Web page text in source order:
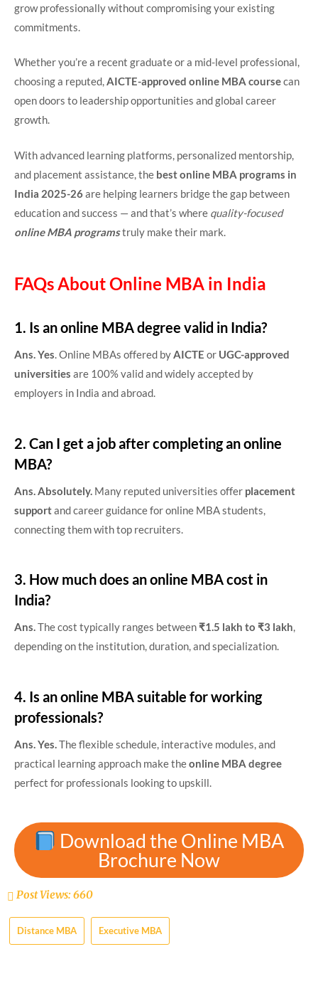
grow professionally without compromising your existing
commitments.
Whether you’re a recent graduate or a mid-level professional,
choosing a reputed,AICTE-approved online MBA coursecan
open doors to leadership opportunities and global career
growth.
With advanced learning platforms, personalized mentorship,
and placement assistance, the best online MBA programs in
India 2025-26are helping learners bridge the gap between
education and success — and that’s where quality-focused
online MBA programstruly make their mark.
FAQs About Online MBA in India
1. Is an online MBA degree valid in India?
Ans. Yes. Online MBAs offered byAICTE or UGC-approved
universities are 100% valid and widely accepted by
employers in India and abroad.
2. Can I get a job after completing an online
MBA?
Ans. Absolutely. Many reputed universities offer placement
supportand career guidance for online MBA students,
connecting them with top recruiters.
3. How much does an online MBA cost in
India?
Ans.The cost typically ranges between ₹1.5 lakh to ₹3 lakh,
depending on the institution, duration, and specialization.
4. Is an online MBA suitable for working
professionals?
Ans. Yes. The flexible schedule, interactive modules, and
practical learning approach make theonline MBA degree
perfect for professionals looking to upskill.
Download the Online MBA
Brochure Now
Post Views:660
Distance MBA Executive MBA